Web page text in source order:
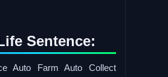
Sentence:
Auto Farm Auto Collect